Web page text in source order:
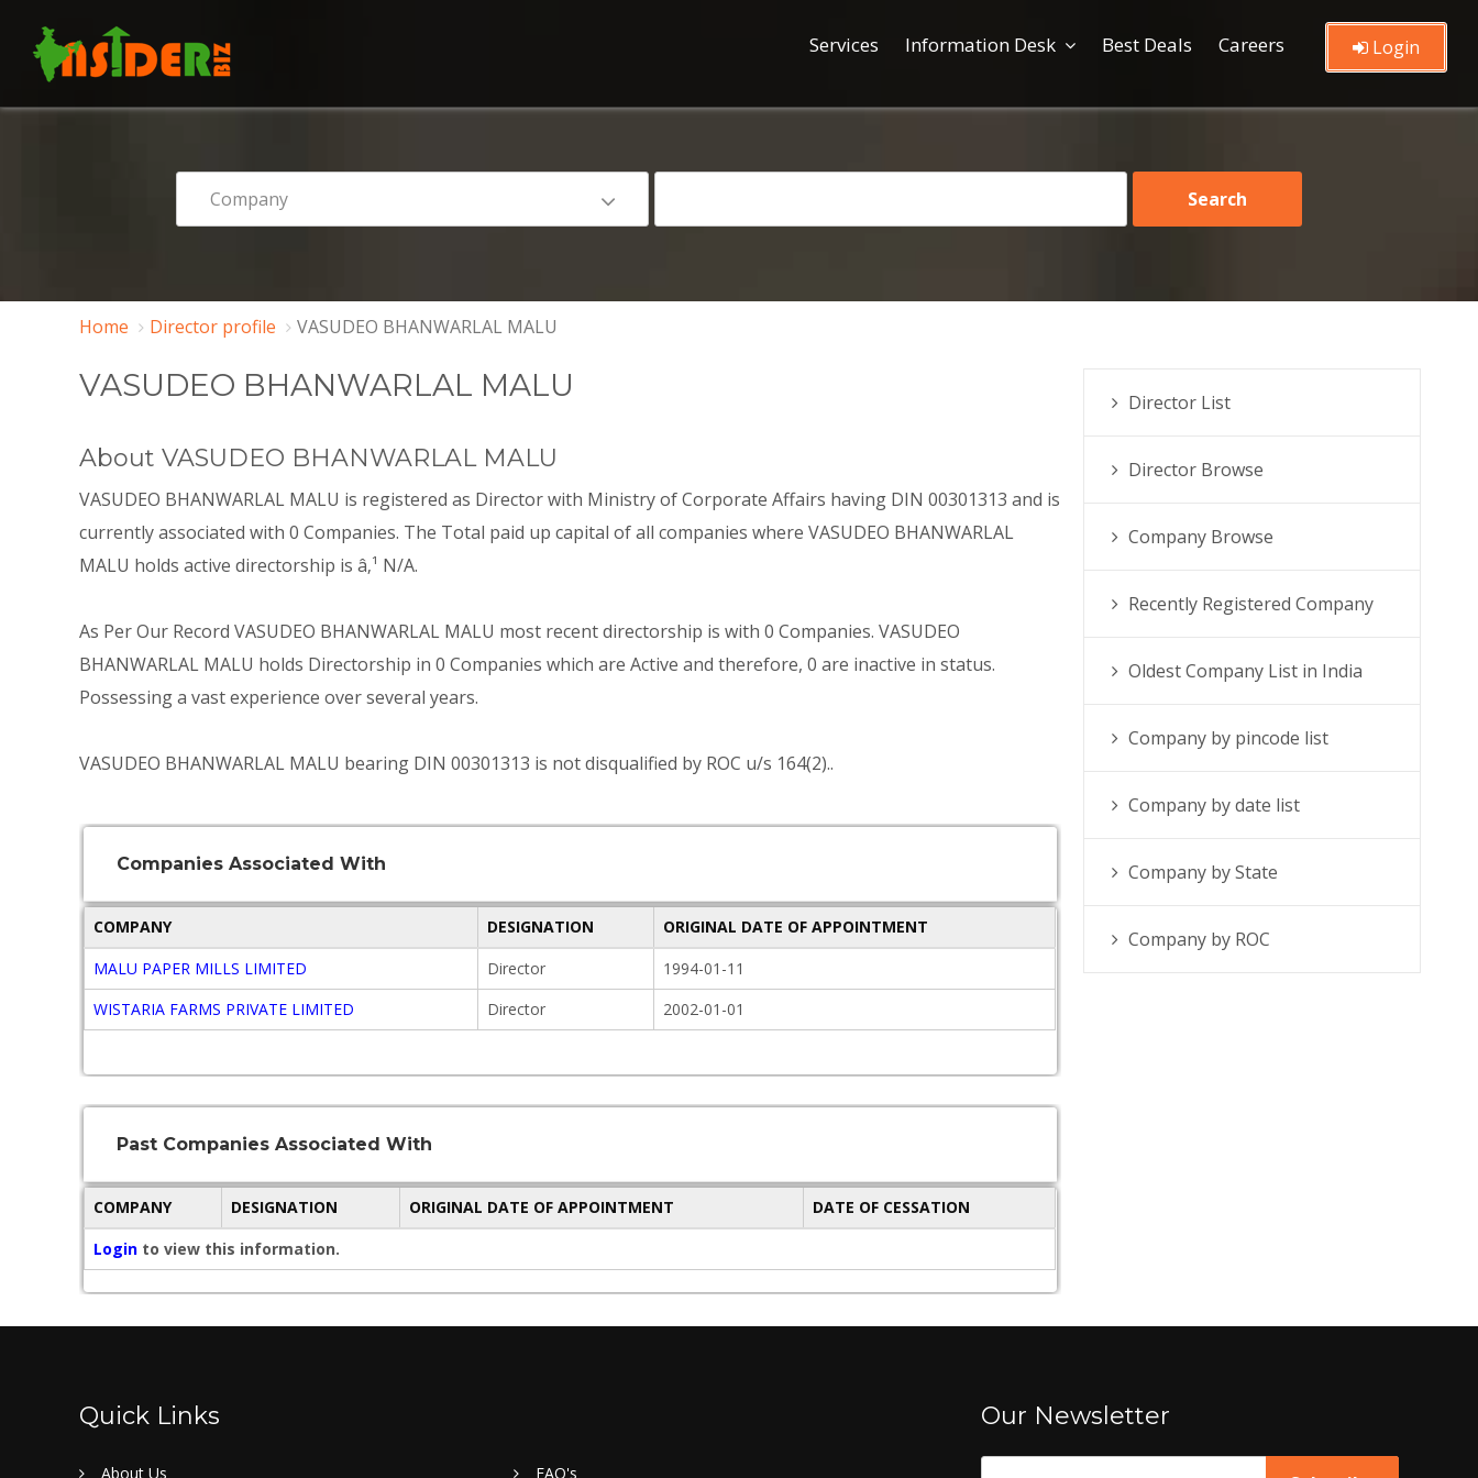
Services Information Desk Best Deals Careers Login
Home Director profile VASUDEO BHANWARLAL MALU
VASUDEO BHANWARLAL MALU
About VASUDEO BHANWARLAL MALU
VASUDEO BHANWARLAL MALU is registered as Director with Ministry of Corporate Affairs having DIN 00301313 and is
currently associated with 0 Companies. The Total paid up capital of all companies where VASUDEO BHANWARLAL
MALU holds active directorship is â‚¹ N/A.
As Per Our Record VASUDEO BHANWARLAL MALU most recent directorship is with 0 Companies. VASUDEO
BHANWARLAL MALU holds Directorship in 0 Companies which are Active and therefore, 0 are inactive in status.
Possessing a vast experience over several years.
VASUDEO BHANWARLAL MALU bearing DIN 00301313 is not disqualified by ROC u/s 164(2)..
Companies Associated With
COMPANY DESIGNATION
ORIGINAL DATE OF APPOINTMENT
MALU PAPER MILLS LIMITED
Director
1994-01-11
WISTARIA FARMS PRIVATE LIMITED
Director 2002-01-01
Past Companies Associated With
COMPANY DESIGNATION ORIGINAL DATE OF APPOINTMENT
DATE OF CESSATION
Login to view this information.
Director List
Director Browse
Company Browse
Recently Registered Company
Oldest Company List in India
Company by pincode list
Company by date list
Company by State
Company by ROC
Quick Links
About Us FAQ's
Our Newsletter